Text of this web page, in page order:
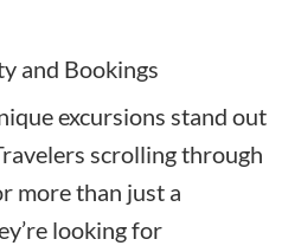
and Bookings
excursions stand out
scrolling through
more than just a
looking for